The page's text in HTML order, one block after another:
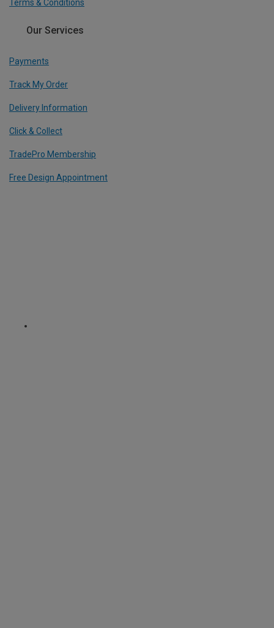
Terms & Conditions
Our Services
Payments
Track My Order
Delivery Information
Click & Collect
TradePro Membership
Free Design Appointment